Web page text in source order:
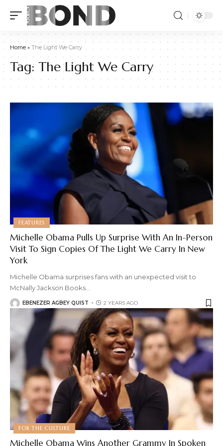
Home» The Light We Carry
Tag: The Light We Carry
FEATURES
Michelle Obama Pulls Up Surprise With An In-Person
Visit To Sign Copies Of The Light We Carry In New
York
Michelle Obama surprises fans with an unexpected visit to
McNally Jackson Books
EBENEZER AGBEY QUIST 2 YEARS AGO
FOR THE CULTURE
Michelle Obama Wins Another Grammy In Spoken